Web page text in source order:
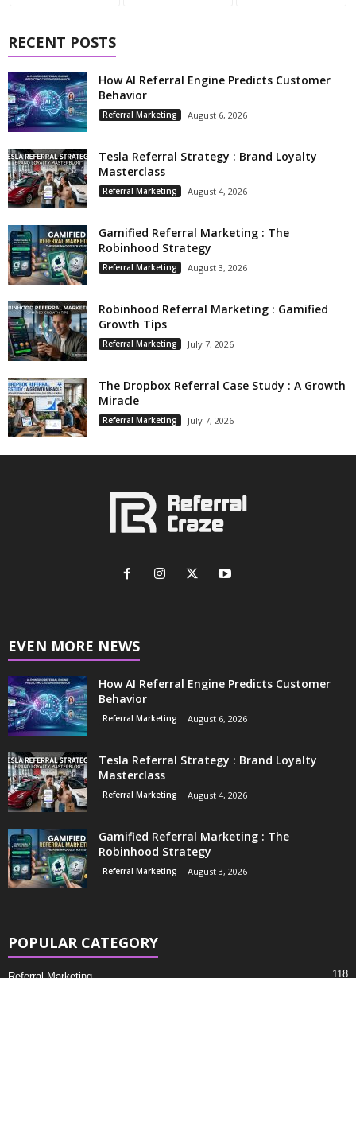
RECENT POSTS
How AI Referral Engine Predicts Customer
Behavior
Referral Marketing August 6, 2026
Tesla Referral Strategy : Brand Loyalty
Masterclass
Referral Marketing August 4, 2026
Gamified Referral Marketing : The
Robinhood Strategy
Referral Marketing August 3, 2026
Robinhood Referral Marketing : Gamified
Growth Tips
Referral Marketing July 7, 2026
The Dropbox Referral Case Study : A Growth
Miracle
Referral Marketing July 7, 2026
EVEN MORE NEWS
How AI Referral Engine Predicts Customer
Behavior
Referral Marketing August 6, 2026
Tesla Referral Strategy : Brand Loyalty
Masterclass
Referral Marketing August 4, 2026
Gamified Referral Marketing : The
Robinhood Strategy
Referral Marketing August 3, 2026
POPULAR CATEGORY
Referral Marketing 118